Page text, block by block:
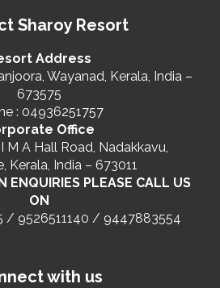
Sharoy Resort
Address
Wayanad, Kerala, India –
673575
: 04936251757
Office
M A Hall Road, Nadakkavu,
Kerala, India – 673011
ENQUIRIES PLEASE CALL US
ON
/ 9526511140 / 9447883554
with us